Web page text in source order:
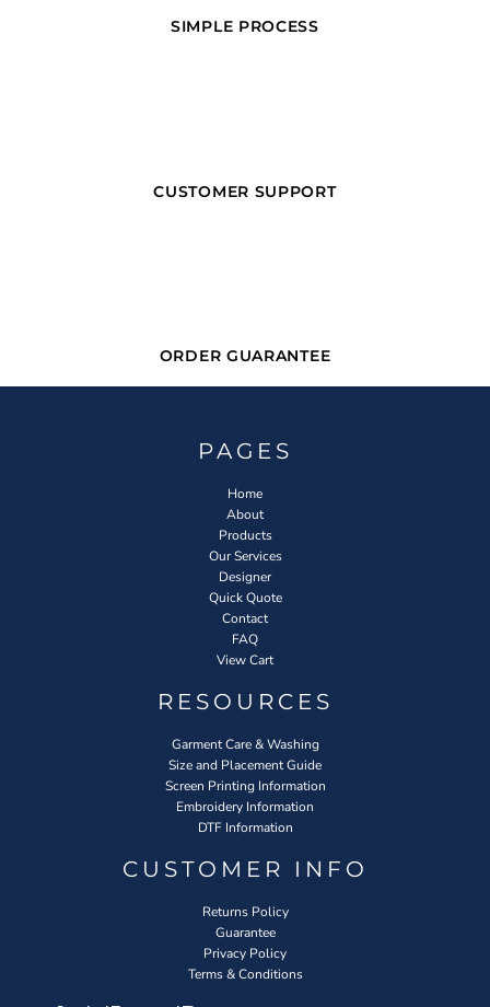
SIMPLE PROCESS
CUSTOMER SUPPORT
ORDER GUARANTEE
PAGES
Home
About
Products
Our Services
Designer
Quick Quote
Contact
FAQ
View Cart
RESOURCES
Garment Care & Washing
Size and Placement Guide
Screen Printing Information
Embroidery Information
DTF Information
CUSTOMER INFO
Returns Policy
Guarantee
Privacy Policy
Terms & Conditions